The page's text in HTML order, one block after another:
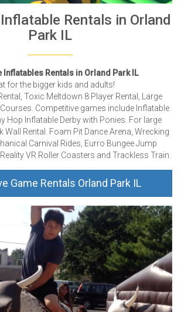
Rentals in Orland
Park IL
Inflatables Rentals in Orland Park IL
for the bigger kids and adults!
Toxic Meltdown 8 Player Rental, Large
Competitive games include Inflatable
Hop Inflatable Derby with Ponies. For large
Wall Rental. Foam Pit Dance Arena, Wrecking
Carnival Rides, Eurro Bungee Jump
VR Roller Coasters and Trackless Train.
Game Rentals Orland Park IL